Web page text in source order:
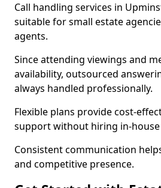
Call handling services in
suitable for small estate
agents.
Since attending viewings and
availability, outsourced
always handled professionally.
Flexible plans provide cost-
support without hiring in-
Consistent communication
and competitive presence.